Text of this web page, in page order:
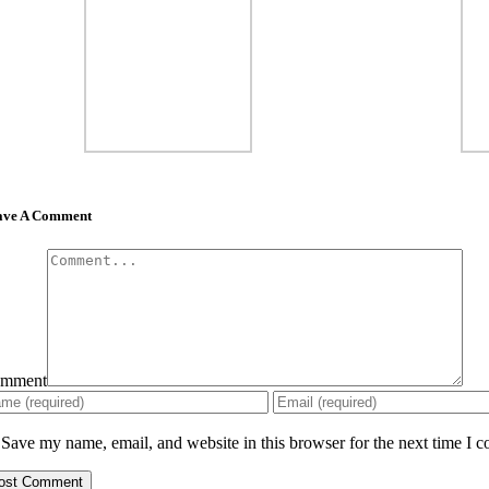
A Comment
Save my name, email, and website in this browser for the next time I